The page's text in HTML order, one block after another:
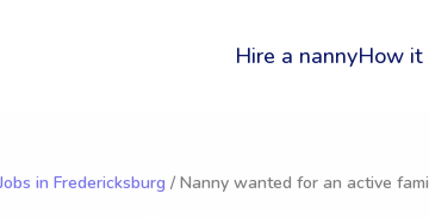
Hire a nannyHow it
in Fredericksburg / Nanny wanted for an active